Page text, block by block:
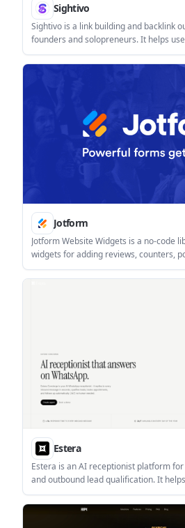
Sightivo
Sightivo is a link building and backlink
founders and solopreneurs. It helps
opportunities, enrich author contacts,
backlinks and AI visibility in one place.
Jotform
Jotform Website Widgets is a no-code
widgets for adding reviews, counters,
other site features. It is designed for
improve engagement and collect
Estera
Estera is an AI receptionist platform
and outbound lead qualification. It
inquiries, qualify leads, and book
across customer-facing channels.